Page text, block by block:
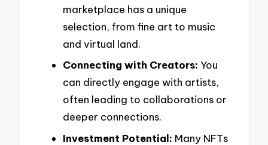
marketplace has a unique
selection, from fine art to music
and virtual land.
Connecting with Creators: You
can directly engage with artists,
often leading to collaborations or
deeper connections.
Investment Potential: Many NFTs